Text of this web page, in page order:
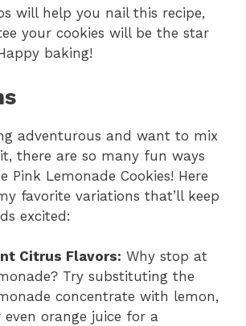
will help you nail this recipe,
your cookies will be the star
baking!
adventurous and want to mix
there are so many fun ways
Pink Lemonade Cookies! Here
favorite variations that’ll keep
excited:
Citrus Flavors: Why stop at
Try substituting the
concentrate with lemon,
even orange juice for a